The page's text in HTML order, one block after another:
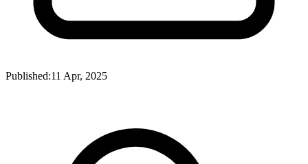
Published:11 Apr, 2025